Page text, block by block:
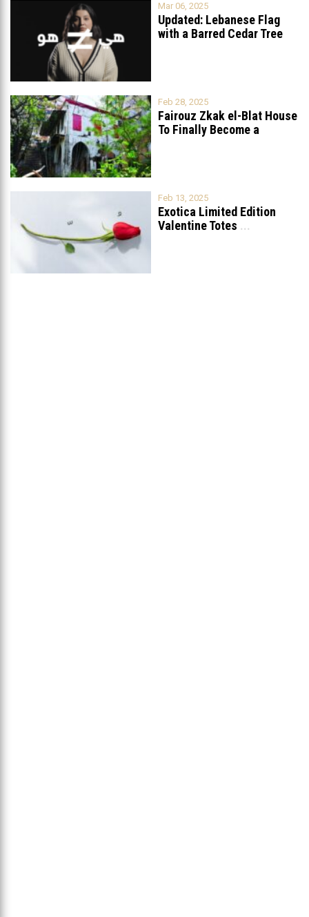
Mar 06, 2025
Updated: Lebanese Flag
with a Barred Cedar Tree
Feb 28, 2025
Fairouz Zkak el-Blat House
To Finally Become a
Feb 13, 2025
Exotica Limited Edition
Valentine Totes ...